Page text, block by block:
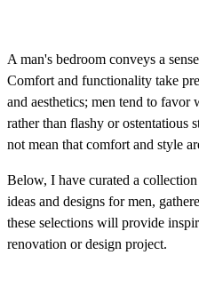
A man's bedroom conveys a
Comfort and functionality take
and aesthetics; men tend to favor
rather than flashy or ostentatious
not mean that comfort and style
Below, I have curated a
ideas and designs for men,
these selections will provide
renovation or design project.